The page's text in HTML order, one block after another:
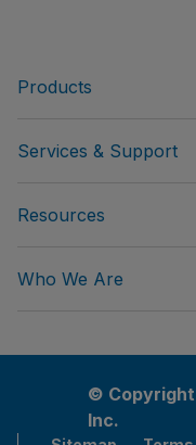
Products
Services & Support
Resources
Who We Are
©
Inc.